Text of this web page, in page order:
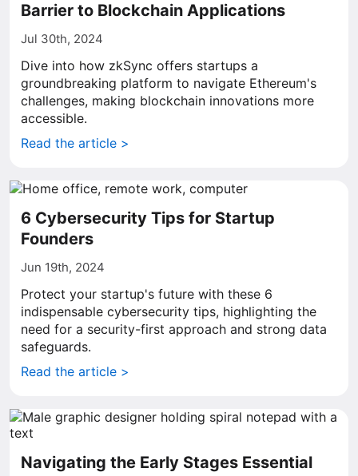
Barrier to Blockchain Applications
Jul 30th, 2024
Dive into how zkSync offers startups a
groundbreaking platform to navigate Ethereum's
challenges, making blockchain innovations more
accessible.
Read the article >
6 Cybersecurity Tips for Startup
Founders
Jun 19th, 2024
Protect your startup's future with these 6
indispensable cybersecurity tips, highlighting the
need for a security-first approach and strong data
safeguards.
Read the article >
Navigating the Early Stages Essential